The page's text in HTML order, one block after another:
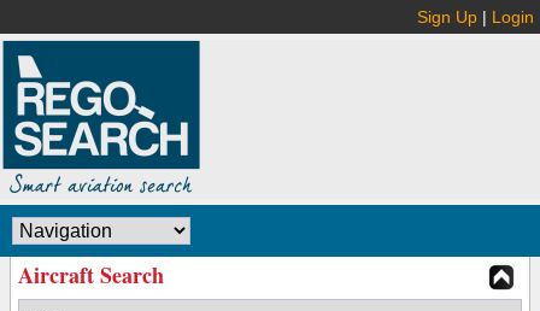
Sign Up | Login
Aircraft Search